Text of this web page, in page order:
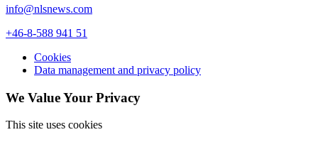
info@nlsnews.com
+46-8-588 941 51
Cookies
Data management and privacy policy
We Value Your Privacy
This site uses cookies